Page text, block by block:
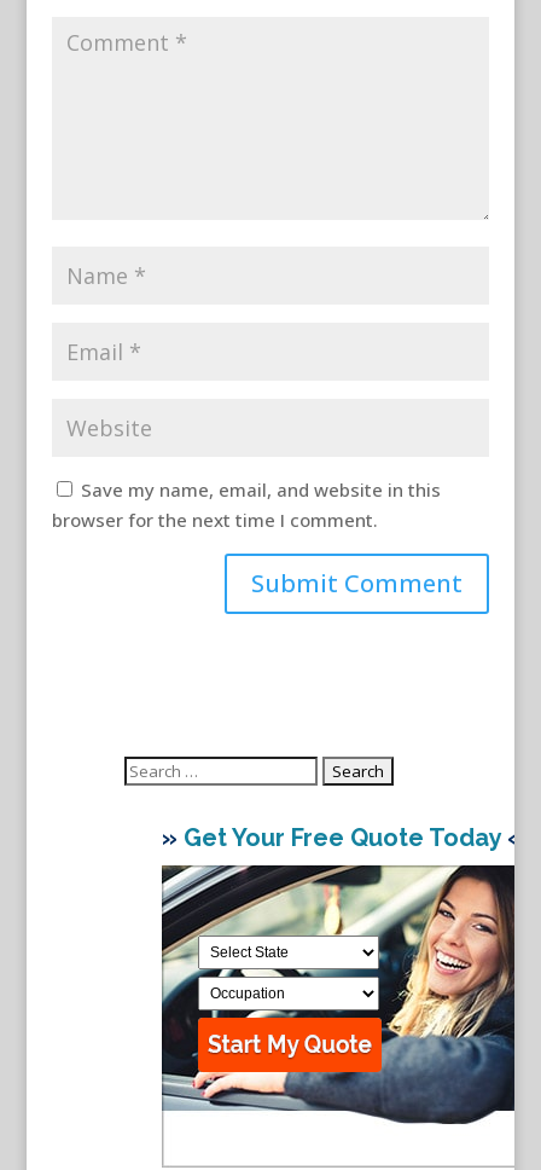
Save my name, email, and website in this
browser for the next time I comment.
Search
» Get Your Free Quote Today«